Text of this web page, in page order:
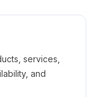
services,
and